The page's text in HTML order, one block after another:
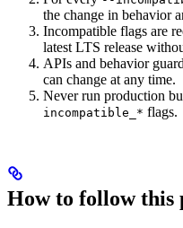
the change in behavior
Incompatible flags are
latest LTS release
APIs and behavior
can change at any time.
Never run production
incompatible_* flags.
How to follow this